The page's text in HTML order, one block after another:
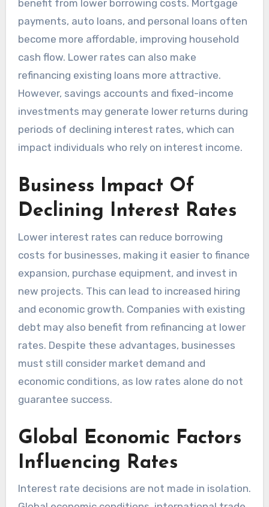
benefit from lower borrowing costs. Mortgage
payments, auto loans, and personal loans often
become more affordable, improving household
cash flow. Lower rates can also make
refinancing existing loans more attractive.
However, savings accounts and fixed-income
investments may generate lower returns during
periods of declining interest rates, which can
impact individuals who rely on interest income.
Business Impact Of
Declining Interest Rates
Lower interest rates can reduce borrowing
costs for businesses, making it easier to finance
expansion, purchase equipment, and invest in
new projects. This can lead to increased hiring
and economic growth. Companies with existing
debt may also benefit from refinancing at lower
rates. Despite these advantages, businesses
must still consider market demand and
economic conditions, as low rates alone do not
guarantee success.
Global Economic Factors
Influencing Rates
Interest rate decisions are not made in isolation.